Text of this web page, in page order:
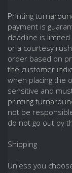
Printing
payment is
deadline is
or a courtesy
order based on
the customer
when placing the
sensitive and
printing
not be
do not go out by
Shipping
Unless you